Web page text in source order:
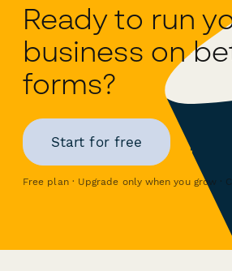
Ready to run
business on
forms?
Start for free
Free plan · Upgrade only when you grow ·